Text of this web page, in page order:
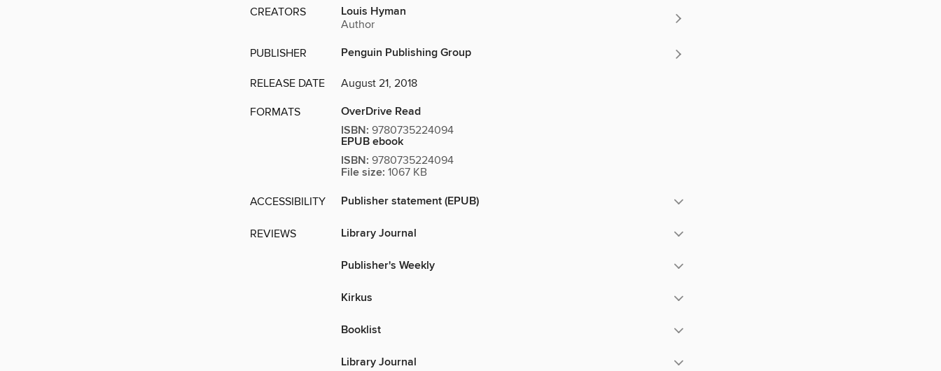
CREATORS Louis Hyman
Author
PUBLISHER Penguin Publishing Group
RELEASE DATE August 21, 2018
FORMATS
OverDrive Read
ISBN: 9780735224094
EPUB ebook
ISBN: 9780735224094
File size: 1067 KB
ACCESSIBILITY Publisher statement (EPUB)
REVIEWS Library Journal
Publisher's Weekly
Kirkus
Booklist
Library Journal